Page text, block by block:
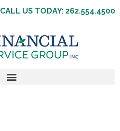
CALL US TODAY: 262.554.4500